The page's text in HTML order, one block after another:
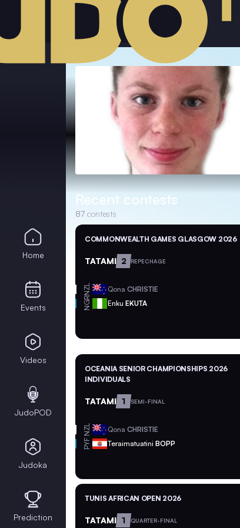
Recent contests
87 contests
COMMONWEALTH GAMES GLASGOW 2026
TATAMI 2 REPECHAGE
NZL Qona CHRISTIE
NGR Enku EKUTA
OCEANIA SENIOR CHAMPIONSHIPS 2026
INDIVIDUALS
TATAMI 1 SEMI-FINAL
NZL Qona CHRISTIE
PYF Teraimatuatini BOPP
TUNIS AFRICAN OPEN 2026
TATAMI 1 QUARTER-FINAL
Home
Events
Videos
JudoPOD
Judoka
Prediction